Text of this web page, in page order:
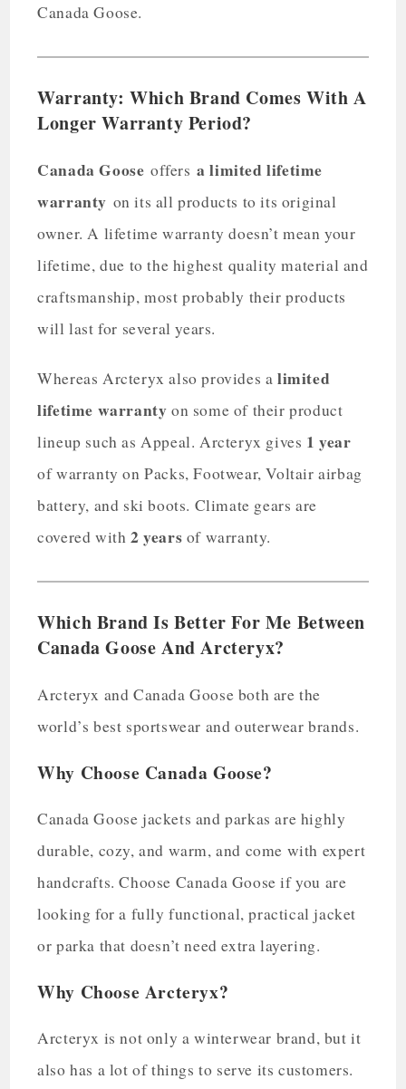
Canada Goose.
Warranty: Which Brand Comes With A
Longer Warranty Period?
Canada Gooseoffers a limited lifetime
warranty on its all products to its original
owner. A lifetime warranty doesn’t mean your
lifetime, due to the highest quality material and
craftsmanship, most probably their products
will last for several years.
Whereas Arcteryx also provides a limited
lifetime warranty on some of their product
lineup such as Appeal. Arcteryx gives 1 year
of warranty on Packs, Footwear, Voltair airbag
battery, and ski boots. Climate gears are
covered with2 years of warranty.
Which Brand Is Better For Me Between
Canada Goose And Arcteryx?
Arcteryx and Canada Goose both are the
world’s best sportswear and outerwear brands.
Why Choose Canada Goose?
Canada Goose jackets and parkas are highly
durable, cozy, and warm, and come with expert
handcrafts. Choose Canada Goose if you are
looking for a fully functional, practical jacket
or parka that doesn’t need extra layering.
Why Choose Arcteryx?
Arcteryx is not only a winterwear brand, but it
also has a lot of things to serve its customers.